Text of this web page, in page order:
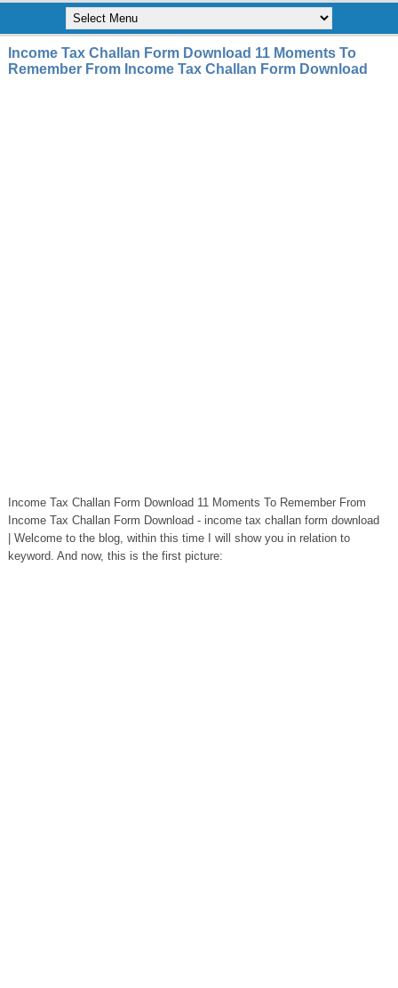
Income Tax Challan Form Download 11 Moments To
Remember From Income Tax Challan Form Download
Income Tax Challan Form Download 11 Moments To Remember From
Income Tax Challan Form Download - income tax challan form download
| Welcome to the blog, within this time I will show you in relation to
keyword. And now, this is the first picture: